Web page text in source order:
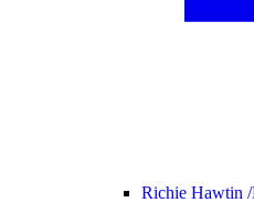
Richie Hawtin /